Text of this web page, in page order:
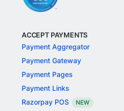
ACCEPT PAYMENTS
Payment Aggregator
Payment Gateway
Payment Pages
Payment Links
Razorpay POS
NEW